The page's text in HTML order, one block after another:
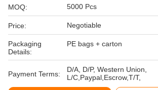
MOQ: 5000 Pcs
Price: Negotiable
Packaging
Details:
PE bags + carton
Payment Terms:
D/A, D/P, Western Union,
L/C,Paypal,Escrow,T/T,